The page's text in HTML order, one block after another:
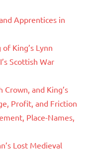
Apprentices in
King’s Lynn
Scottish War
Crown, and King’s
Profit, and Friction
Place-Names,
Lost Medieval